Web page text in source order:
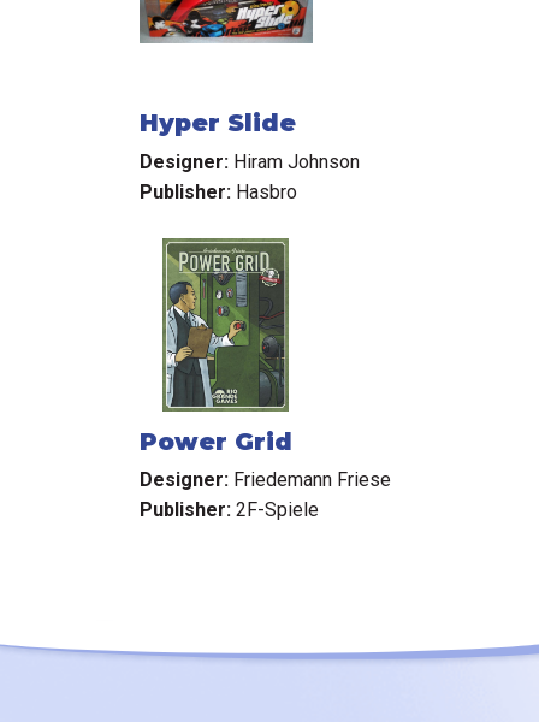
Hyper Slide
Designer: Hiram Johnson
Publisher: Hasbro
Power Grid
Designer: Friedemann Friese
Publisher: 2F-Spiele